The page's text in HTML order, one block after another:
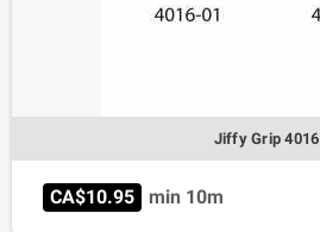
Jiffy Grip 4016
CA$10.95 min 10m